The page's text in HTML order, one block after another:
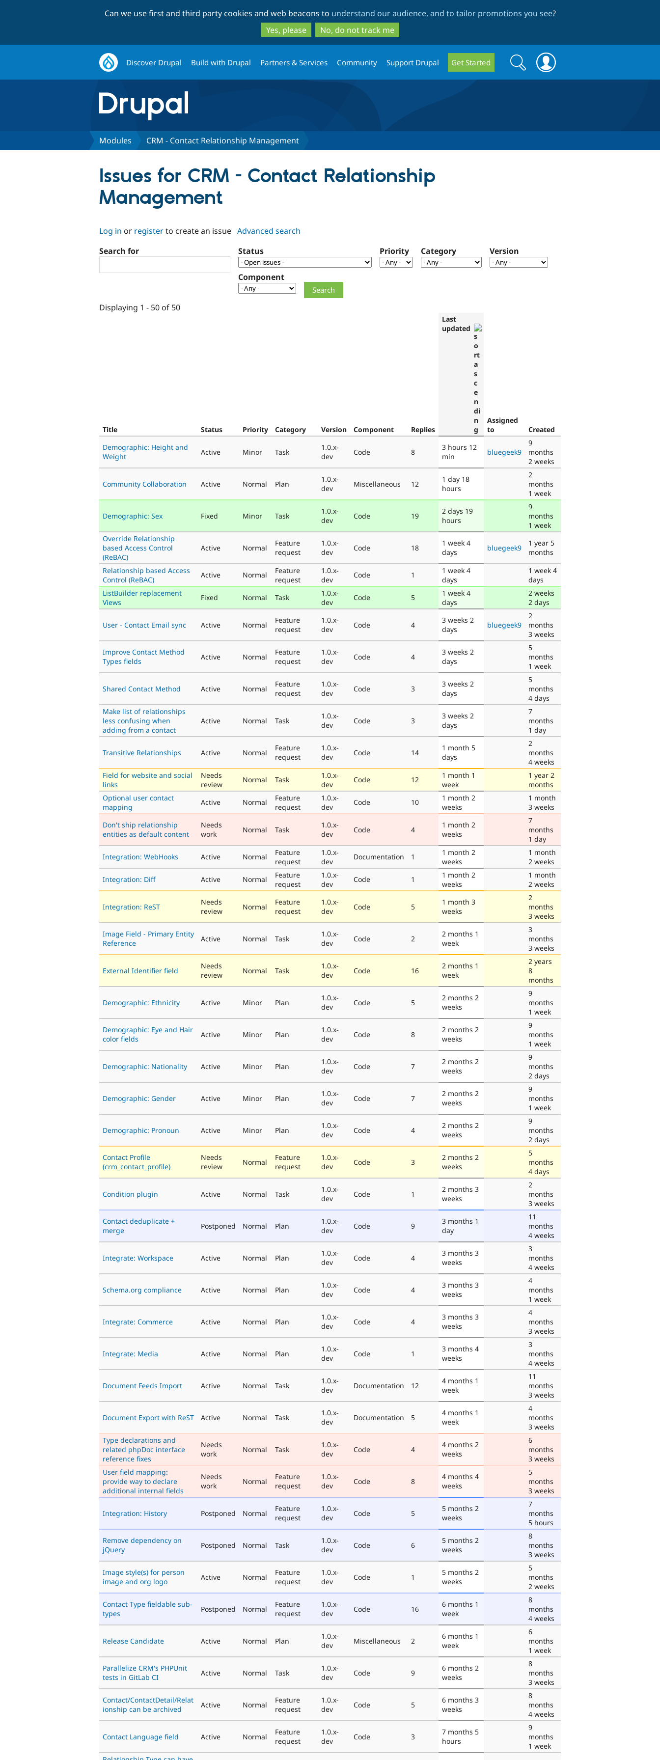
to
main
content
to
search
Can we use first and third party cookies and web beacons to understand our audience, and to tailor promotions you see?
Yes, please
No, do not track me
Discover Drupal Build with Drupal Partners & Services Community Support Drupal Get Started
Search
form
Search
Modules CRM - Contact Relationship Management
Issues for CRM - Contact Relationship
Management
Log in or registerto create an issue Advanced search
Search for
Status Priority Category Version
Component
Displaying 1 - 50 of 50
Title Status Priority Category Version Component Replies
Last
updated
Assigned
to
Created
Demographic: Height and
Weight
Active Minor Task
1.0.x-
dev
Code 8
3 hours 12
min
bluegeek9
9
months
2 weeks
Community Collaboration Active Normal Plan
1.0.x-
dev
Miscellaneous 12
1 day 18
hours
2
months
1 week
Demographic: Sex Fixed Minor Task
1.0.x-
dev
Code 19
2 days 19
hours
9
months
1 week
Override Relationship
based Access Control
(ReBAC)
Active Normal
Feature
request
1.0.x-
dev
Code 18
1 week 4
days
bluegeek9
1 year 5
months
Relationship based Access
Control (ReBAC)
Active Normal
Feature
request
1.0.x-
dev
Code 1
1 week 4
days
1 week 4
days
ListBuilder replacement
Views
Fixed Normal Task
1.0.x-
dev
Code 5
1 week 4
days
2 weeks
2 days
User - Contact Email sync Active Normal
Feature
request
1.0.x-
dev
Code 4
3 weeks 2
days
bluegeek9
2
months
3 weeks
Improve Contact Method
Types fields
Active Normal
Feature
request
1.0.x-
dev
Code 4
3 weeks 2
days
5
months
1 week
Shared Contact Method Active Normal
Feature
request
1.0.x-
dev
Code 3
3 weeks 2
days
5
months
4 days
Make list of relationships
less confusing when
adding from a contact
Active Normal Task
1.0.x-
dev
Code 3
3 weeks 2
days
7
months
1 day
Transitive Relationships Active Normal
Feature
request
1.0.x-
dev
Code 14
1 month 5
days
2
months
4 weeks
Field for website and social
links
Needs
review
Normal Task
1.0.x-
dev
Code 12
1 month 1
week
1 year 2
months
Optional user contact
mapping
Active Normal
Feature
request
1.0.x-
dev
Code 10
1 month 2
weeks
1 month
3 weeks
Don't ship relationship
entities as default content
Needs
work
Normal Task
1.0.x-
dev
Code 4
1 month 2
weeks
7
months
1 day
Integration: WebHooks
Active Normal
Feature
request
1.0.x-
dev
Documentation 1
1 month 2
weeks
1 month
2 weeks
Integration: Diff
Active Normal
Feature
request
1.0.x-
dev
Code 1
1 month 2
weeks
1 month
2 weeks
Integration: ReST
Needs
review
Normal
Feature
request
1.0.x-
dev
Code 5
1 month 3
weeks
2
months
3 weeks
Image Field - Primary Entity
Reference
Active Normal Task
1.0.x-
dev
Code 2
2 months 1
week
3
months
3 weeks
External Identifier field
Needs
review
Normal Task
1.0.x-
dev
Code 16
2 months 1
week
2 years
8
months
Demographic: Ethnicity Active Minor Plan
1.0.x-
dev
Code 5
2 months 2
weeks
9
months
1 week
Demographic: Eye and Hair
color fields
Active Minor Plan
1.0.x-
dev
Code 8
2 months 2
weeks
9
months
1 week
Demographic: Nationality Active Minor Plan
1.0.x-
dev
Code 7
2 months 2
weeks
9
months
2 days
Demographic: Gender Active Minor Plan
1.0.x-
dev
Code 7
2 months 2
weeks
9
months
1 week
Demographic: Pronoun Active Minor Plan
1.0.x-
dev
Code 4
2 months 2
weeks
9
months
2 days
Contact Profile
(crm_contact_profile)
Needs
review
Normal
Feature
request
1.0.x-
dev
Code 3
2 months 2
weeks
5
months
4 days
Condition plugin Active Normal Task
1.0.x-
dev
Code 1
2 months 3
weeks
2
months
3 weeks
Contact deduplicate +
merge
Postponed Normal Plan
1.0.x-
dev
Code 9
3 months 1
day
11
months
4 weeks
Integrate: Workspace Active Normal Plan
1.0.x-
dev
Code 4
3 months 3
weeks
3
months
4 weeks
Schema.org compliance Active Normal Plan
1.0.x-
dev
Code 4
3 months 3
weeks
4
months
1 week
Integrate: Commerce Active Normal Plan
1.0.x-
dev
Code 4
3 months 3
weeks
4
months
3 weeks
Integrate: Media Active Normal Plan
1.0.x-
dev
Code 1
3 months 4
weeks
3
months
4 weeks
Document Feeds Import Active Normal Task
1.0.x-
dev
Documentation 12
4 months 1
week
11
months
3 weeks
Document Export with ReST Active Normal Task
1.0.x-
dev
Documentation 5
4 months 1
week
4
months
3 weeks
Type declarations and
related phpDoc interface
reference fixes
Needs
work
Normal Task
1.0.x-
dev
Code 4
4 months 2
weeks
6
months
3 weeks
User field mapping:
provide way to declare
additional internal fields
Needs
work
Normal
Feature
request
1.0.x-
dev
Code 8
4 months 4
weeks
5
months
3 weeks
Integration: History Postponed Normal
Feature
request
1.0.x-
dev
Code 5
5 months 2
weeks
7
months
5 hours
Remove dependency on
jQuery
Postponed Normal Task
1.0.x-
dev
Code 6
5 months 2
weeks
8
months
3 weeks
Image style(s) for person
image and org logo
Active Normal
Feature
request
1.0.x-
dev
Code 1
5 months 2
weeks
5
months
2 weeks
Contact Type fieldable sub-
types
Postponed Normal
Feature
request
1.0.x-
dev
Code 16
6 months 1
week
8
months
4 weeks
Release Candidate Active Normal Plan
1.0.x-
dev
Miscellaneous 2
6 months 1
week
6
months
1 week
Parallelize CRM's PHPUnit
tests in GitLab CI
Active Normal Task
1.0.x-
dev
Code 9
6 months 2
weeks
8
months
3 weeks
Contact/ContactDetail/Relat
ionship can be archived
Active Normal
Feature
request
1.0.x-
dev
Code 5
6 months 3
weeks
8
months
4 weeks
Contact Language field Active Normal
Feature
request
1.0.x-
dev
Code 3
7 months 5
hours
9
months
1 week